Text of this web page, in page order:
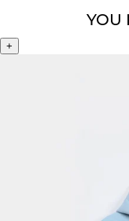
YOU
+